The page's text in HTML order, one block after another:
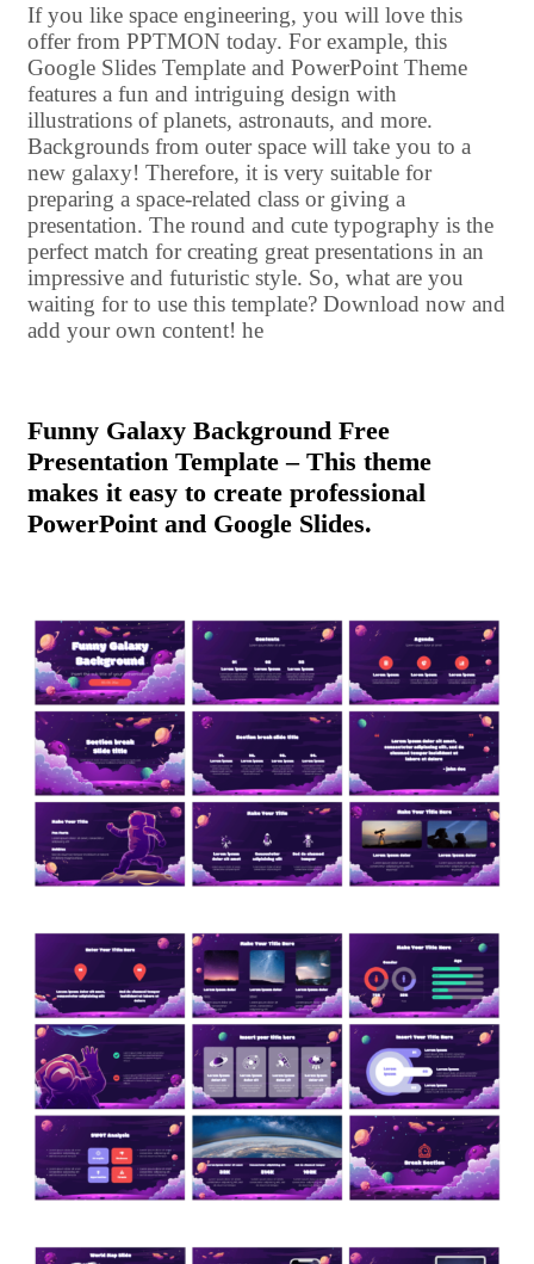
If you like space engineering, you will love this
offer from PPTMON today. For example, this
Google Slides Template and PowerPoint Theme
features a fun and intriguing design with
illustrations of planets, astronauts, and more.
Backgrounds from outer space will take you to a
new galaxy! Therefore, it is very suitable for
preparing a space-related class or giving a
presentation. The round and cute typography is the
perfect match for creating great presentations in an
impressive and futuristic style. So, what are you
waiting for to use this template? Download now and
add your own content! he
Funny Galaxy Background Free
Presentation Template – This theme
makes it easy to create professional
PowerPoint and Google Slides.